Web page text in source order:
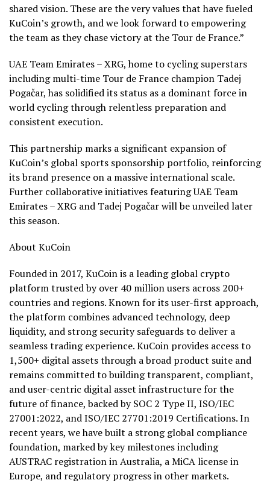
shared vision. These are the very values that have fueled
KuCoin’s growth, and we look forward to empowering
the team as they chase victory at the Tour de France.”
UAE Team Emirates – XRG, home to cycling superstars
including multi-time Tour de France champion Tadej
Pogačar, has solidified its status as a dominant force in
world cycling through relentless preparation and
consistent execution.
This partnership marks a significant expansion of
KuCoin’s global sports sponsorship portfolio, reinforcing
its brand presence on a massive international scale.
Further collaborative initiatives featuring UAE Team
Emirates – XRG and Tadej Pogačar will be unveiled later
this season.
About KuCoin
Founded in 2017, KuCoin is a leading global crypto
platform trusted by over 40 million users across 200+
countries and regions. Known for its user-first approach,
the platform combines advanced technology, deep
liquidity, and strong security safeguards to deliver a
seamless trading experience. KuCoin provides access to
1,500+ digital assets through a broad product suite and
remains committed to building transparent, compliant,
and user-centric digital asset infrastructure for the
future of finance, backed by SOC 2 Type II, ISO/IEC
27001:2022, and ISO/IEC 27701:2019 Certifications. In
recent years, we have built a strong global compliance
foundation, marked by key milestones including
AUSTRAC registration in Australia, a MiCA license in
Europe, and regulatory progress in other markets.